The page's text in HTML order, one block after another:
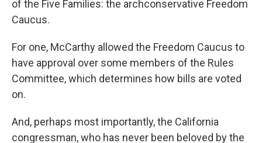
of the Five Families: the archconservative Freedom
Caucus.
For one, McCarthy allowed the Freedom Caucus to
have approval over some members of the Rules
Committee, which determines how bills are voted
on.
And, perhaps most importantly, the California
congressman, who has never been beloved by the